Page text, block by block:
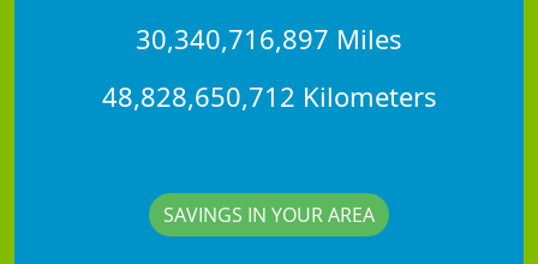
30,340,716,897 Miles
48,828,650,712 Kilometers
SAVINGS IN YOUR AREA